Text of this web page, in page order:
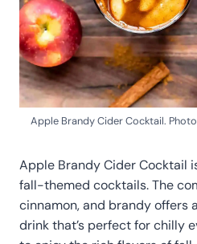
Apple Brandy Cider Cocktail.
Apple Brandy Cider Cocktail
fall-themed cocktails. The
cinnamon, and brandy offers
drink that’s perfect for chilly